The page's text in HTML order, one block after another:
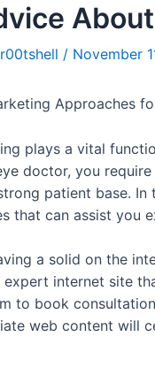
r00tshell / November
Approaches
plays a vital
doctor, you
patient base.
that can assist you
a solid on the
internet site
to book
web content will